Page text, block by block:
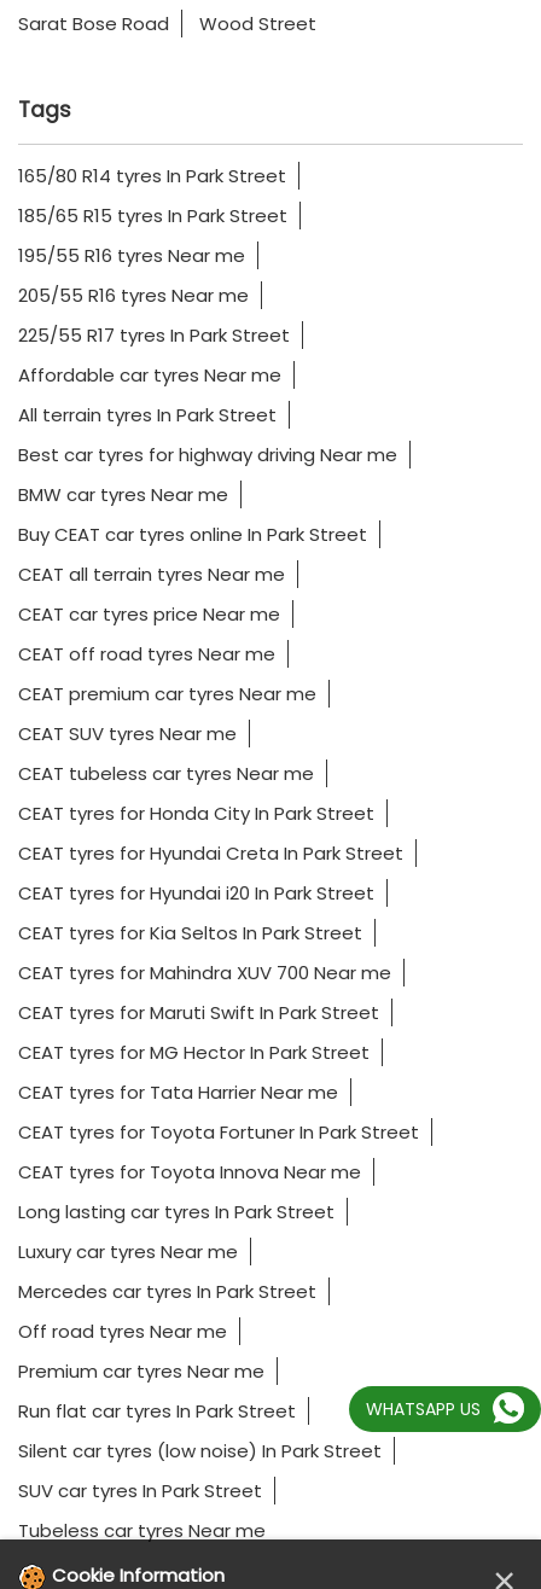
Sarat Bose Road
Wood Street
Tags
165/80 R14 tyres In Park Street
185/65 R15 tyres In Park Street
195/55 R16 tyres Near me
205/55 R16 tyres Near me
225/55 R17 tyres In Park Street
Affordable car tyres Near me
All terrain tyres In Park Street
Best car tyres for highway driving Near me
BMW car tyres Near me
Buy CEAT car tyres online In Park Street
CEAT all terrain tyres Near me
CEAT car tyres price Near me
CEAT off road tyres Near me
CEAT premium car tyres Near me
CEAT SUV tyres Near me
CEAT tubeless car tyres Near me
CEAT tyres for Honda City In Park Street
CEAT tyres for Hyundai Creta In Park Street
CEAT tyres for Hyundai i20 In Park Street
CEAT tyres for Kia Seltos In Park Street
CEAT tyres for Mahindra XUV 700 Near me
CEAT tyres for Maruti Swift In Park Street
CEAT tyres for MG Hector In Park Street
CEAT tyres for Tata Harrier Near me
CEAT tyres for Toyota Fortuner In Park Street
CEAT tyres for Toyota Innova Near me
Long lasting car tyres In Park Street
Luxury car tyres Near me
Mercedes car tyres In Park Street
Off road tyres Near me
Premium car tyres Near me
Run flat car tyres In Park Street
Silent car tyres (low noise) In Park Street
SUV car tyres In Park Street
Tubeless car tyres Near me
WHATSAPP US
Cookie Information